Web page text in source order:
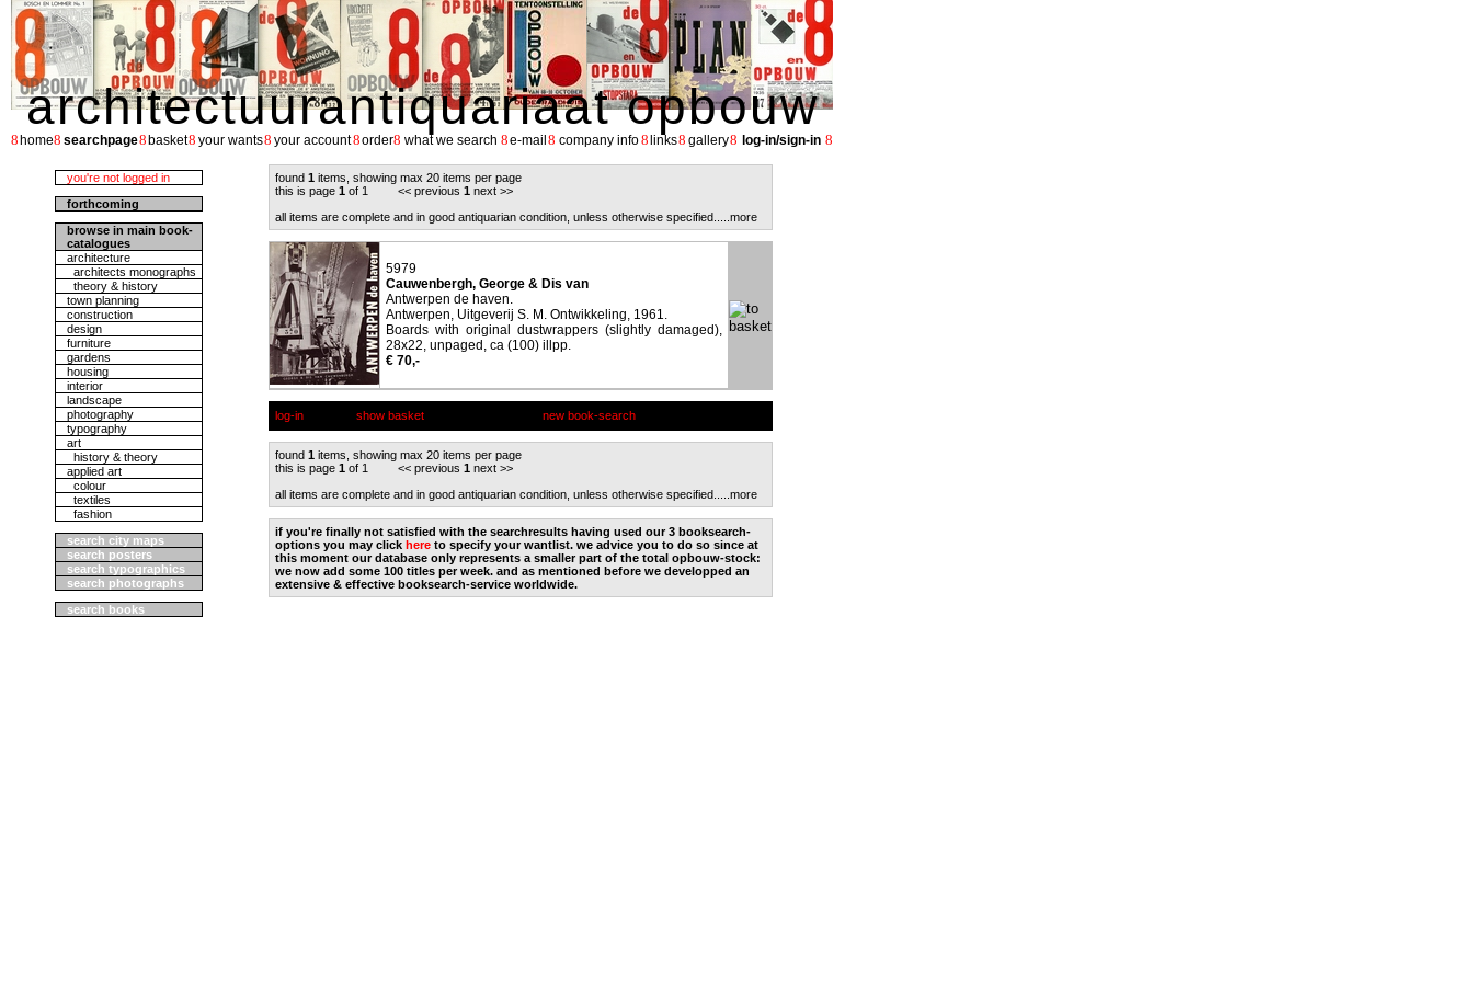
architectuurantiquariaat opbouw
8 home8 searchpage8 basket8 your wants8 your account8order8 what we search 8e-mail 8 company info8 links8 gallery8 log-in/sign-in 8
you're not logged in
forthcoming
browse in main book-
catalogues
architecture
architects monographs
theory & history
town planning
construction
design
furniture
gardens
housing
interior
landscape
photography
typography
art
history & theory
applied art
colour
textiles
fashion
search city maps
search posters
search typographics
search photographs
search books
found 1 items, showing max 20 items per page
this is page 1 of 1 << previous 1 next >>
all items are complete and in good antiquarian condition, unless otherwise specified.
....more
5979
Cauwenbergh, George & Dis van
Antwerpen de haven.
Antwerpen, Uitgeverij S. M. Ontwikkeling, 1961.
Boards with original dustwrappers (slightly damaged),
28x22, unpaged, ca (100) illpp.
€ 70,-
log-in show basket new book-search
found 1 items, showing max 20 items per page
this is page 1 of 1 << previous 1 next >>
all items are complete and in good antiquarian condition, unless otherwise specified.
....more
if you're finally not satisfied with the searchresults having used our 3 booksearch-
options you may click here to specify your wantlist. we advice you to do so since at
this moment our database only represents a smaller part of the total opbouw-stock:
we now add some 100 titles per week. and as mentioned before we developped an
extensive & effective booksearch-service worldwide.